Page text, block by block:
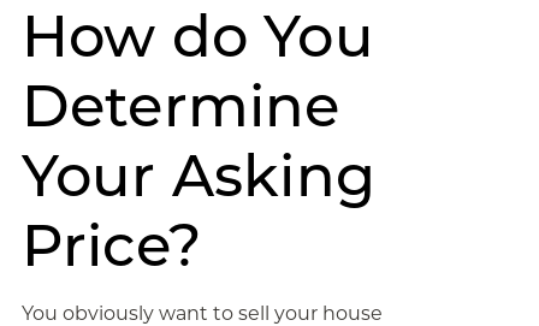
How do You
Determine
Your Asking
Price?
You obviously want to sell your house